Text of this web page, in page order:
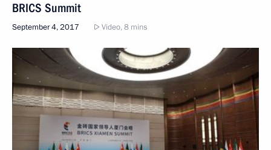
BRICS Summit
September 4, 2017 Video, 8 mins